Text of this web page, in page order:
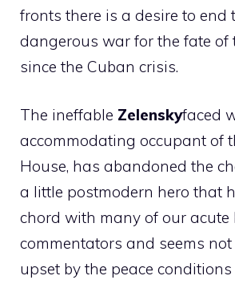
fronts there is a desire to end
dangerous war for the fate of
since the Cuban crisis.
The ineffable Zelenskyfaced
accommodating occupant of
House, has abandoned the
a little postmodern hero that
chord with many of our acute
commentators and seems not
upset by the peace